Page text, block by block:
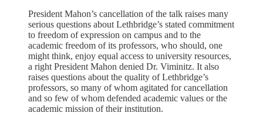
President Mahon’s cancellation of the talk raises many
serious questions about Lethbridge’s stated commitment
to freedom of expression on campus and to the
academic freedom of its professors, who should, one
might think, enjoy equal access to university resources,
a right President Mahon denied Dr. Viminitz. It also
raises questions about the quality of Lethbridge’s
professors, so many of whom agitated for cancellation
and so few of whom defended academic values or the
academic mission of their institution.